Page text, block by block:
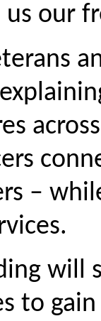
our
–
will
to